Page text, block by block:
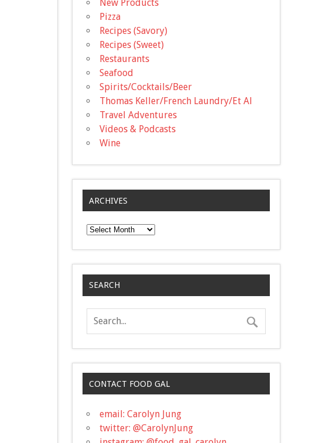
New Products
Pizza
Recipes (Savory)
Recipes (Sweet)
Restaurants
Seafood
Spirits/Cocktails/Beer
Thomas Keller/French Laundry/Et Al
Travel Adventures
Videos & Podcasts
Wine
ARCHIVES
Archives
SEARCH
CONTACT FOOD GAL
email: Carolyn Jung
twitter: @CarolynJung